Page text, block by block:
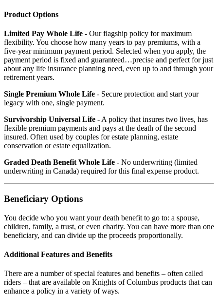
Product Options
Limited Pay Whole Life - Our flagship policy for maximum
flexibility. You choose how many years to pay premiums, with a
five-year minimum payment period. Selected when you apply, the
payment period is fixed and guaranteed…precise and perfect for just
about any life insurance planning need, even up to and through your
retirement years.
Single Premium Whole Life - Secure protection and start your
legacy with one, single payment.
Survivorship Universal Life - A policy that insures two lives, has
flexible premium payments and pays at the death of the second
insured. Often used by couples for estate planning, estate
conservation or estate equalization.
Graded Death Benefit Whole Life - No underwriting (limited
underwriting in Canada) required for this final expense product.
Beneficiary Options
You decide who you want your death benefit to go to: a spouse,
children, family, a trust, or even charity. You can have more than one
beneficiary, and can divide up the proceeds proportionally.
Additional Features and Benefits
There are a number of special features and benefits – often called
riders – that are available on Knights of Columbus products that can
enhance a policy in a variety of ways.